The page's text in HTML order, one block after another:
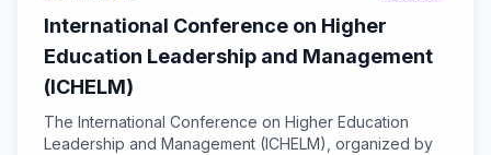
International Conference on Higher
Education Leadership and Management
(ICHELM)
The International Conference on Higher Education
Leadership and Management (ICHELM), organized by